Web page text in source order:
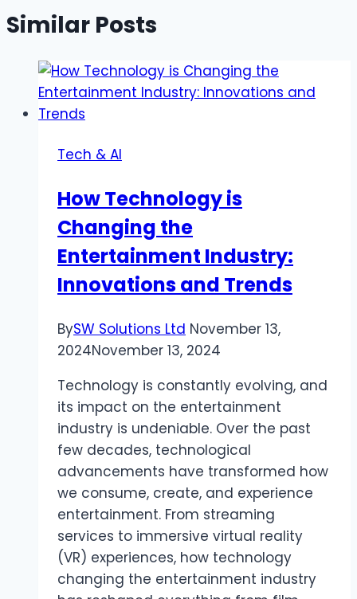
Similar Posts
Tech & AI
How Technology is
Changing the
Entertainment Industry:
Innovations and Trends
BySW Solutions Ltd November 13,
2024November 13, 2024
Technology is constantly evolving, and
its impact on the entertainment
industry is undeniable. Over the past
few decades, technological
advancements have transformed how
we consume, create, and experience
entertainment. From streaming
services to immersive virtual reality
(VR) experiences, how technology
changing the entertainment industry